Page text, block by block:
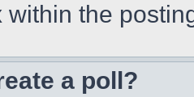
within the
a poll?